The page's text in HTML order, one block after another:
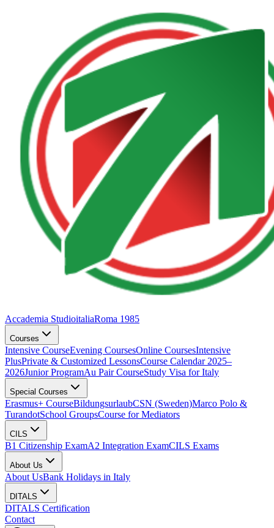
Accademia StudioitaliaRoma 1985
Courses
Intensive CourseEvening CoursesOnline CoursesIntensive
PlusPrivate & Customized LessonsCourse Calendar 2025–
2026Junior ProgramAu Pair CourseStudy Visa for Italy
Special Courses
Erasmus+ CourseBildungsurlaubCSN (Sweden)Marco Polo &
TurandotSchool GroupsCourse for Mediators
CILS
B1 Citizenship ExamA2 Integration ExamCILS Exams
About Us
About UsBank Holidays in Italy
DITALS
DITALS Certification
Contact